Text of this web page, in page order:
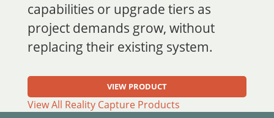
capabilities or upgrade tiers as
project demands grow, without
replacing their existing system.
VIEW PRODUCT
View All Reality Capture Products